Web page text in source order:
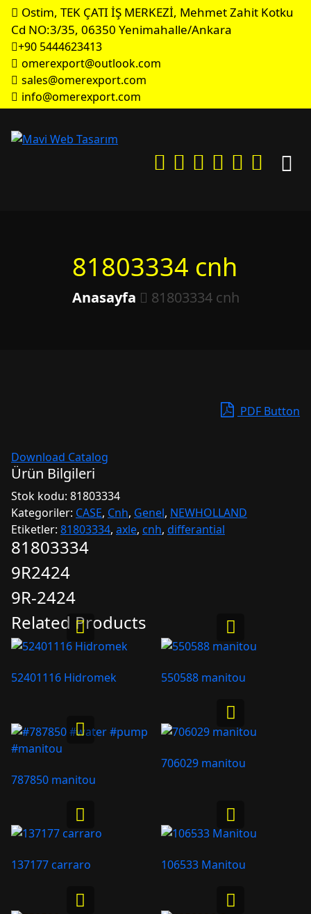
Ostim, TEK ÇATI İŞ MERKEZİ, Mehmet Zahit Kotku
Cd NO:3/35, 06350 Yenimahalle/Ankara
+90 5444623413
omerexport@outlook.com
sales@omerexport.com
info@omerexport.com
81803334 cnh
Anasayfa 81803334 cnh
PDF Button
Download Catalog
Ürün Bilgileri
Stok kodu: 81803334
Kategoriler: CASE, Cnh, Genel, NEWHOLLAND
Etiketler: 81803334, axle, cnh, differantial
81803334
9R2424
9R-2424
Related Products
52401116 Hidromek 550588 manitou
787850 manitou
706029 manitou
137177 carraro 106533 Manitou